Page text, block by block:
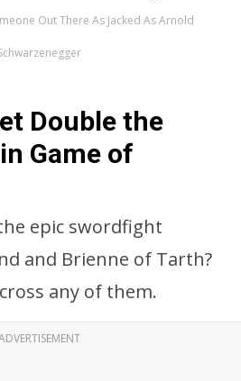
Out There As Jacked As Arnold
Double the
Game of
epic swordfight
and Brienne of Tarth?
any of them.